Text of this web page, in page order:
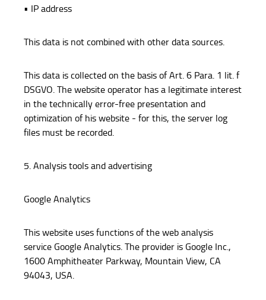
• IP address
This data is not combined with other data sources.
This data is collected on the basis of Art. 6 Para. 1 lit. f
DSGVO. The website operator has a legitimate interest
in the technically error-free presentation and
optimization of his website - for this, the server log
files must be recorded.
5. Analysis tools and advertising
Google Analytics
This website uses functions of the web analysis
service Google Analytics. The provider is Google Inc.,
1600 Amphitheater Parkway, Mountain View, CA
94043, USA.